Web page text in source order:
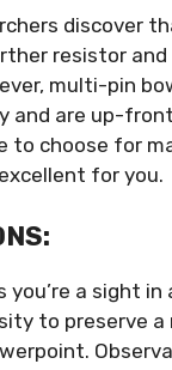
discover
resistor
multi-pin
and are up-
to choose for
for you.
you’re a sight in
to preserve a